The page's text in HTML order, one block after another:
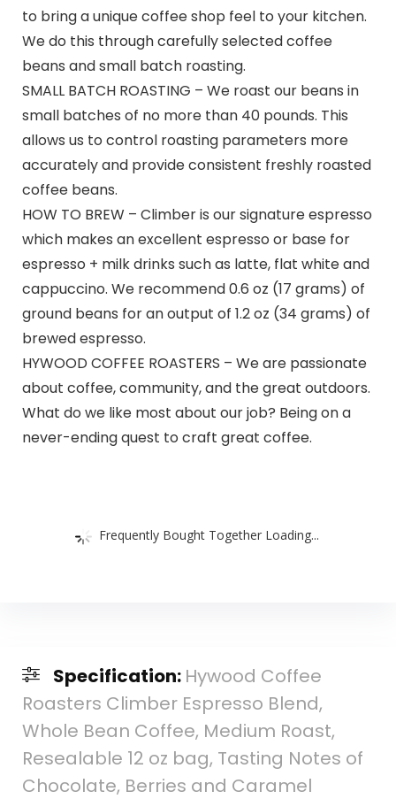
to bring a unique coffee shop feel to your kitchen.
We do this through carefully selected coffee
beans and small batch roasting.
SMALL BATCH ROASTING – We roast our beans in
small batches of no more than 40 pounds. This
allows us to control roasting parameters more
accurately and provide consistent freshly roasted
coffee beans.
HOW TO BREW – Climber is our signature espresso
which makes an excellent espresso or base for
espresso + milk drinks such as latte, flat white and
cappuccino. We recommend 0.6 oz (17 grams) of
ground beans for an output of 1.2 oz (34 grams) of
brewed espresso.
HYWOOD COFFEE ROASTERS – We are passionate
about coffee, community, and the great outdoors.
What do we like most about our job? Being on a
never-ending quest to craft great coffee.
Frequently Bought Together Loading...
Specification: Hywood Coffee
Roasters Climber Espresso Blend,
Whole Bean Coffee, Medium Roast,
Resealable 12 oz bag, Tasting Notes of
Chocolate, Berries and Caramel